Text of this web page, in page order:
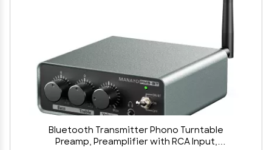
Bluetooth Transmitter Phono Turntable
Preamp, Preamplifier with RCA Input,